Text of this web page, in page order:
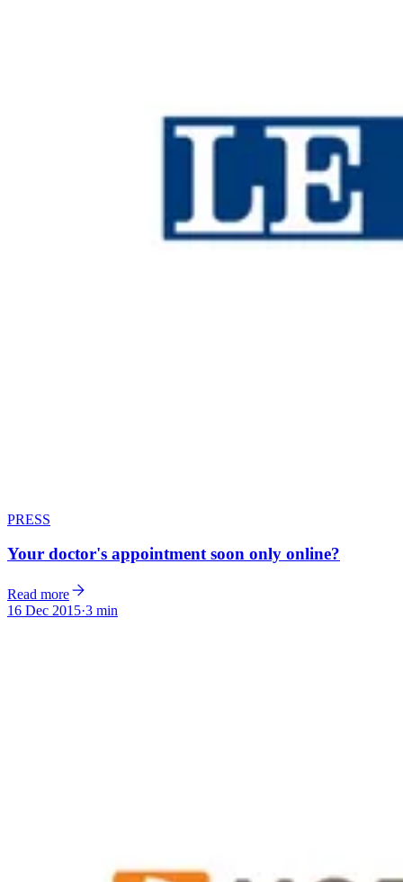
PRESS
Your doctor's appointment soon only online?
Read more
16 Dec 2015·3 min